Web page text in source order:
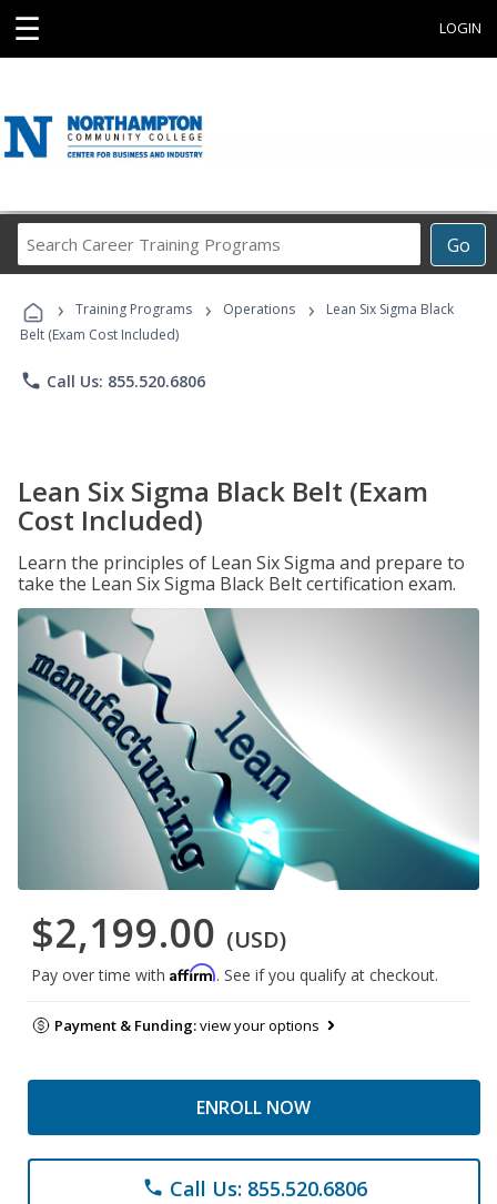
☰ LOGIN
Go
Career
Programs
› Training Programs › Operations ›
Lean Six Sigma Black
Belt (Exam Cost Included)
phone Call Us: 855.520.6806
Lean Six Sigma Black Belt (Exam
Cost Included)
Learn the principles of Lean Six Sigma and prepare to
take the Lean Six Sigma Black Belt certification exam.
$2,199.00 (USD)
Pay over time with Affirm. See if you qualify at checkout.
Payment & Funding:view your options
ENROLL NOW
phone Call Us: 855.520.6806